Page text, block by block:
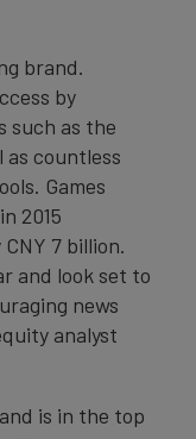
brand.
by
such as the
as countless
Games
2015
7 billion.
and look set to
news
analyst
is in the top